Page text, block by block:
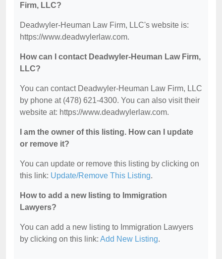
Firm, LLC?
Deadwyler-Heuman Law Firm, LLC's website is:
https://www.deadwylerlaw.com.
How can I contact Deadwyler-Heuman Law Firm,
LLC?
You can contact Deadwyler-Heuman Law Firm, LLC
by phone at (478) 621-4300. You can also visit their
website at: https://www.deadwylerlaw.com.
I am the owner of this listing. How can I update
or remove it?
You can update or remove this listing by clicking on
this link: Update/Remove This Listing.
How to add a new listing to Immigration
Lawyers?
You can add a new listing to Immigration Lawyers
by clicking on this link: Add New Listing.